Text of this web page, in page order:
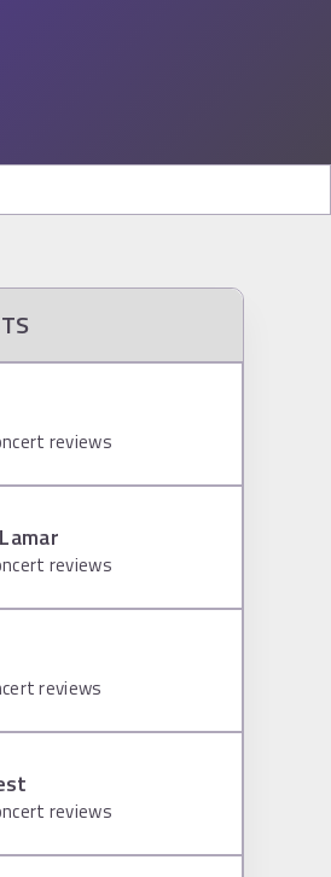
reviews
reviews
reviews
reviews